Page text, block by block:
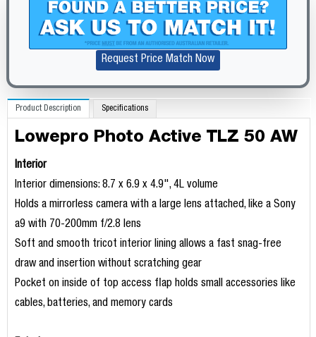
Request Price Match Now
Product Description Specifications
Lowepro Photo Active TLZ 50 AW
Interior
Interior dimensions: 8.7 x 6.9 x 4.9", 4L volume
Holds a mirrorless camera with a large lens attached, like a Sony
a9 with 70-200mm f/2.8 lens
Soft and smooth tricot interior lining allows a fast snag-free
draw and insertion without scratching gear
Pocket on inside of top access flap holds small accessories like
cables, batteries, and memory cards